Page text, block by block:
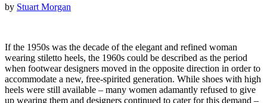
by Stuart Morgan
If the 1950s was the decade of the elegant and refined woman
wearing stiletto heels, the 1960s could be described as the period
when footwear designers moved in the opposite direction in order to
accommodate a new, free-spirited generation. While shoes with high
heels were still available – many women adamantly refused to give
up wearing them and designers continued to cater for this demand –